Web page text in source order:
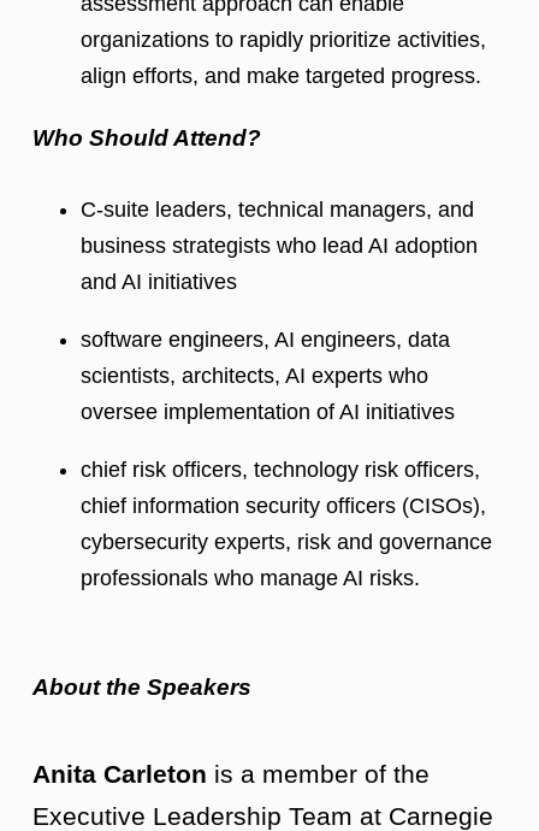
organizations to rapidly prioritize activities,
align efforts, and make targeted progress.
Who Should Attend?
C-suite leaders, technical managers, and
business strategists who lead AI adoption
and AI initiatives
software engineers, AI engineers, data
scientists, architects, AI experts who
oversee implementation of AI initiatives
chief risk officers, technology risk officers,
chief information security officers (CISOs),
cybersecurity experts, risk and governance
professionals who manage AI risks.
About the Speakers
Anita Carleton is a member of the
Executive Leadership Team at Carnegie